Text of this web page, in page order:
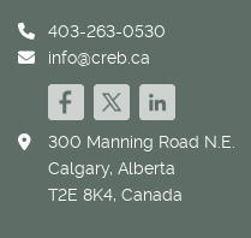
403-263-0530
info@creb.ca
300 Manning Road N.E.
Calgary, Alberta
T2E 8K4, Canada